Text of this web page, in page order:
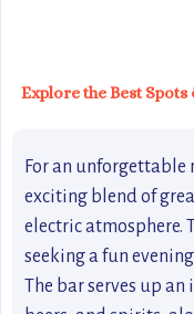
Explore the Best
For an unforgettable
exciting blend of
electric atmosphere.
seeking a fun
The bar serves up